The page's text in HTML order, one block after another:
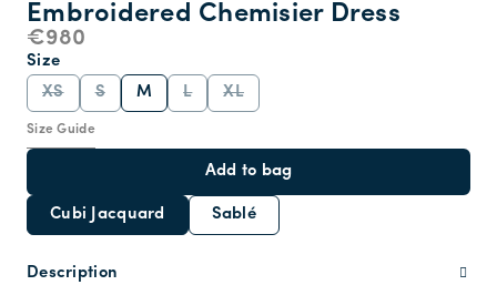
Embroidered Chemisier Dress
€980
Size Guide
Size
XS
S M L XL
Add to bag
Cubi Jacquard Sablé
Description